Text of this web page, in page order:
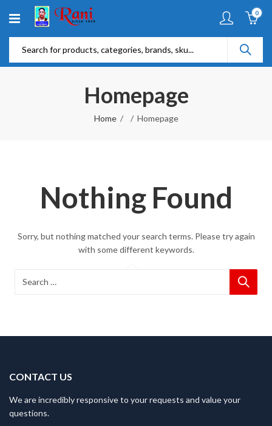
0
Homepage
Home Homepage
Nothing Found
Sorry, but nothing matched your search terms. Please try again
with some different keywords.
CONTACT US
We are incredibly responsive to your requests and value your
questions.